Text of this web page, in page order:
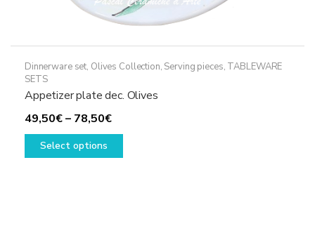
Dinnerware set, Olives Collection, Serving pieces, TABLEWARE
SETS
Appetizer plate dec. Olives
49,50€– 78,50€Price
range:
Select options
This